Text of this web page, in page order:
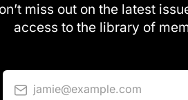
miss out on the latest
access to the library of
jamie@example.com